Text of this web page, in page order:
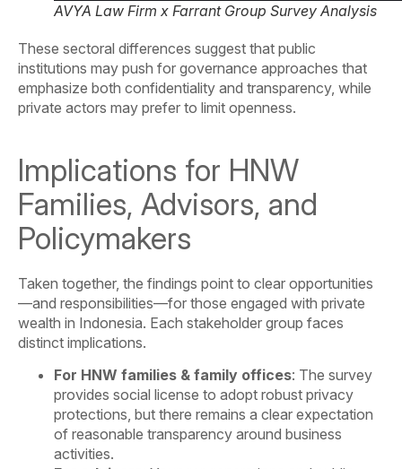
AVYA Law Firm x Farrant Group Survey Analysis
These sectoral differences suggest that public
institutions may push for governance approaches that
emphasize both confidentiality and transparency, while
private actors may prefer to limit openness.
Implications for HNW
Families, Advisors, and
Policymakers
Taken together, the findings point to clear opportunities
—and responsibilities—for those engaged with private
wealth in Indonesia. Each stakeholder group faces
distinct implications.
For HNW families & family offices: The survey
provides social license to adopt robust privacy
protections, but there remains a clear expectation
of reasonable transparency around business
activities.